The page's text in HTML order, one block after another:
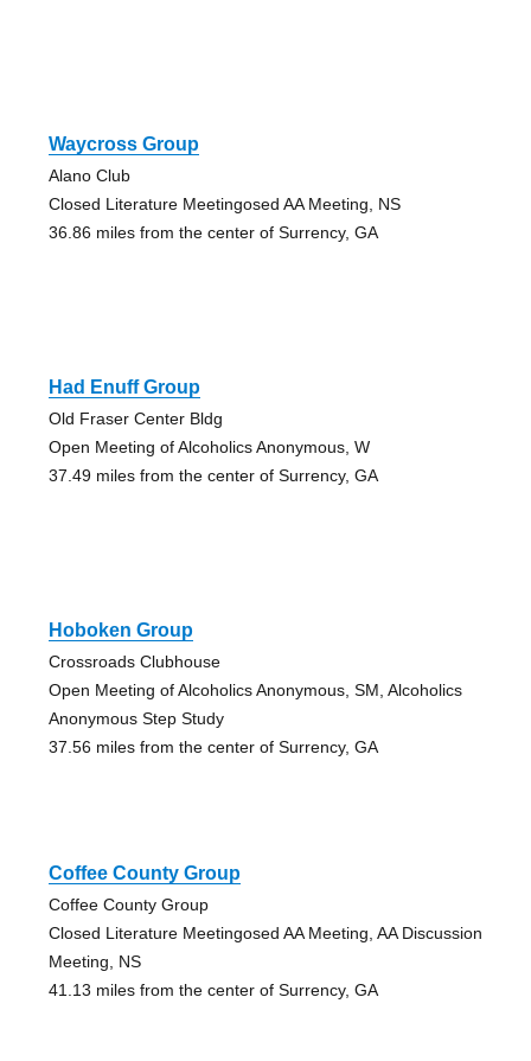
Waycross Group
Alano Club
Closed Literature Meetingosed AA Meeting, NS
36.86 miles from the center of Surrency, GA
Had Enuff Group
Old Fraser Center Bldg
Open Meeting of Alcoholics Anonymous, W
37.49 miles from the center of Surrency, GA
Hoboken Group
Crossroads Clubhouse
Open Meeting of Alcoholics Anonymous, SM, Alcoholics
Anonymous Step Study
37.56 miles from the center of Surrency, GA
Coffee County Group
Coffee County Group
Closed Literature Meetingosed AA Meeting, AA Discussion
Meeting, NS
41.13 miles from the center of Surrency, GA